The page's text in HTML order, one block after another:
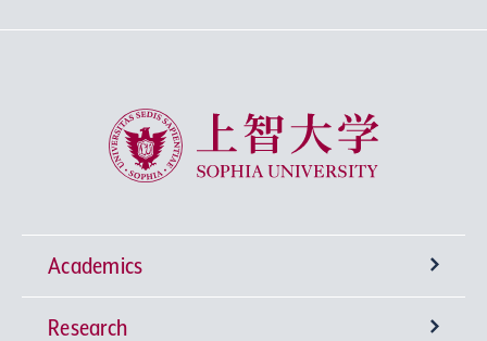
Sophia University
Academics
Undergraduate Programs
Research